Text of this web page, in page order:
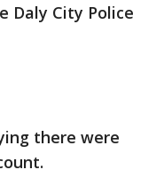
Daly City Police
there were